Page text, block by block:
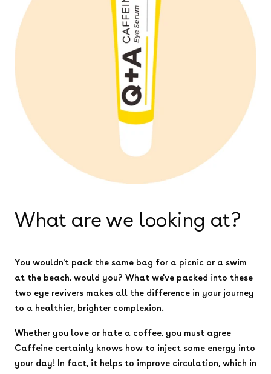
What are we looking at?
You wouldn't pack the same bag for a picnic or a swim
at the beach, would you? What we've packed into these
two eye revivers makes all the difference in your journey
to a healthier, brighter complexion.
Whether you love or hate a coffee, you must agree
Caffeine certainly knows how to inject some energy into
your day! In fact, it helps to improve circulation, which in